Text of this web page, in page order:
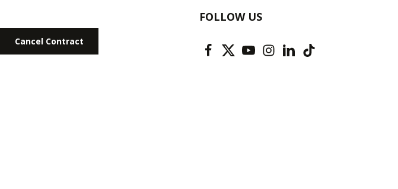
Cancel Contract
FOLLOW US